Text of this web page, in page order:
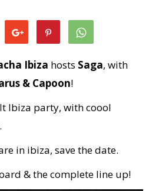
Ibiza hosts Saga, with
& Capoon!
Ibiza party, with coool
in ibiza, save the date.
& the complete line up!